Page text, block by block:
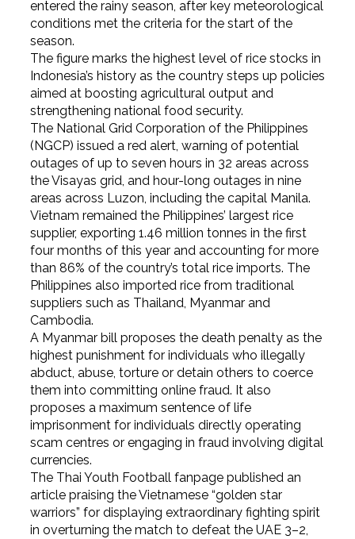
entered the rainy season, after key meteorological
conditions met the criteria for the start of the
season.
The figure marks the highest level of rice stocks in
Indonesia’s history as the country steps up policies
aimed at boosting agricultural output and
strengthening national food security.
The National Grid Corporation of the Philippines
(NGCP) issued a red alert, warning of potential
outages of up to seven hours in 32 areas across
the Visayas grid, and hour-long outages in nine
areas across Luzon, including the capital Manila.
Vietnam remained the Philippines’ largest rice
supplier, exporting 1.46 million tonnes in the first
four months of this year and accounting for more
than 86% of the country’s total rice imports. The
Philippines also imported rice from traditional
suppliers such as Thailand, Myanmar and
Cambodia.
A Myanmar bill proposes the death penalty as the
highest punishment for individuals who illegally
abduct, abuse, torture or detain others to coerce
them into committing online fraud. It also
proposes a maximum sentence of life
imprisonment for individuals directly operating
scam centres or engaging in fraud involving digital
currencies.
The Thai Youth Football fanpage published an
article praising the Vietnamese “golden star
warriors” for displaying extraordinary fighting spirit
in overturning the match to defeat the UAE 3–2,